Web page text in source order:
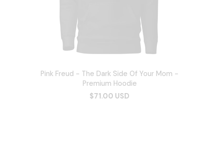
Pink Freud - The Dark Side Of Your Mom -
Premium Hoodie
$71.00 USD